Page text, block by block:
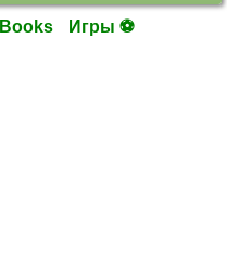
Books Игры ⚽